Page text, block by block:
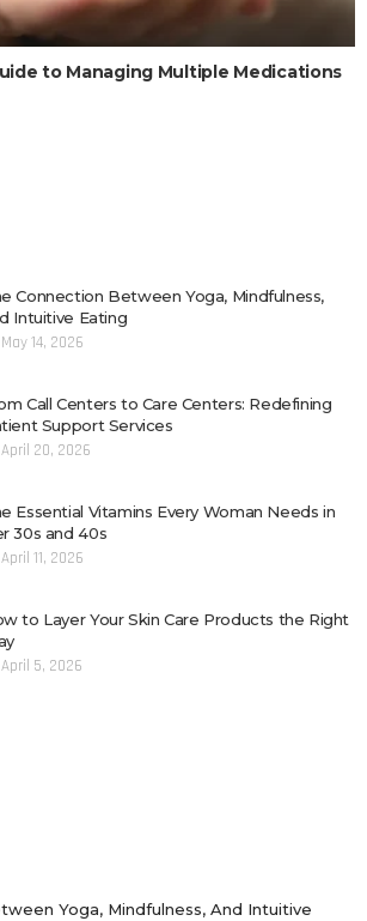
to Managing Multiple Medications
Connection Between Yoga, Mindfulness,
Intuitive Eating
May 14, 2026
Call Centers to Care Centers: Redefining
Support Services
April 20, 2026
Essential Vitamins Every Woman Needs in
30s and 40s
April 11, 2026
to Layer Your Skin Care Products the Right
April 5, 2026
Yoga, Mindfulness, And Intuitive